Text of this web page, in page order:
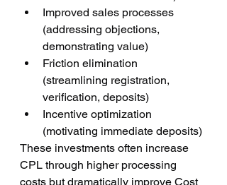
Improved sales processes
(addressing objections,
demonstrating value)
Friction elimination
(streamlining registration,
verification, deposits)
Incentive optimization
(motivating immediate deposits)
These investments often increase
CPL through higher processing
costs but dramatically improve Cost